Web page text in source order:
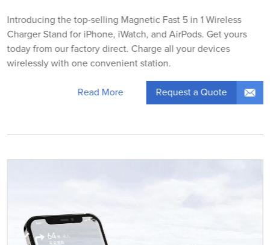
Introducing the top-selling Magnetic Fast 5 in 1 Wireless
Charger Stand for iPhone, iWatch, and AirPods. Get yours
today from our factory direct. Charge all your devices
wirelessly with one convenient station.
Read More Request a Quote